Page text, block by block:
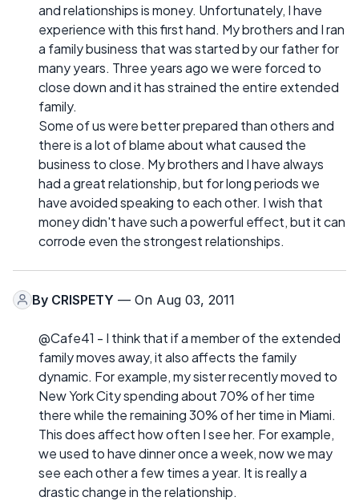
and relationships is money. Unfortunately, I have
experience with this first hand. My brothers and I ran
a family business that was started by our father for
many years. Three years ago we were forced to
close down and it has strained the entire extended
family.
Some of us were better prepared than others and
there is a lot of blame about what caused the
business to close. My brothers and I have always
had a great relationship, but for long periods we
have avoided speaking to each other. I wish that
money didn't have such a powerful effect, but it can
corrode even the strongest relationships.
By CRISPETY — On Aug 03, 2011
@Cafe41 - I think that if a member of the extended
family moves away, it also affects the family
dynamic. For example, my sister recently moved to
New York City spending about 70% of her time
there while the remaining 30% of her time in Miami.
This does affect how often I see her. For example,
we used to have dinner once a week, now we may
see each other a few times a year. It is really a
drastic change in the relationship.